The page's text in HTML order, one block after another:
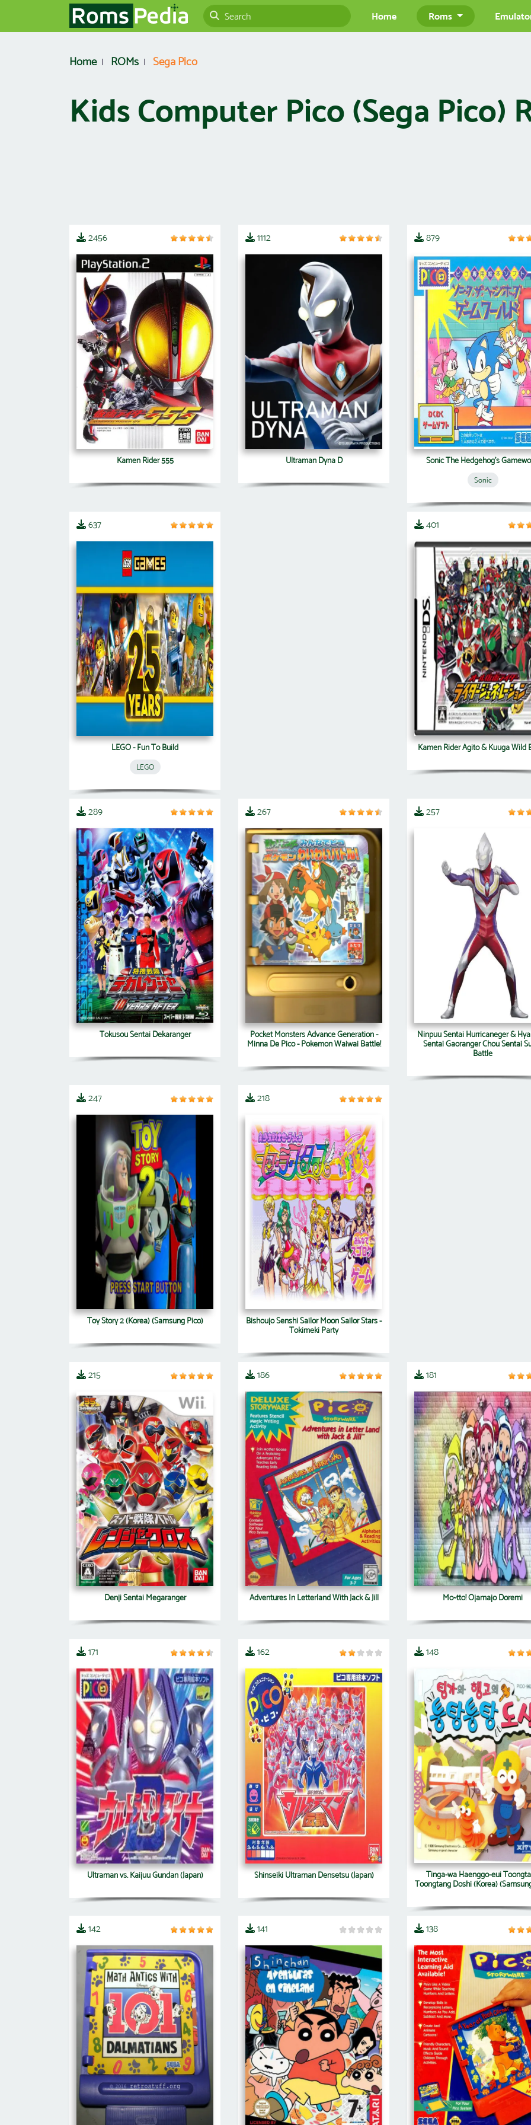
Home Roms
Home ROMs Sega Pico
Kids Computer Pico (Sega Pico)
2456
Kamen Rider 555
1112
Ultraman Dyna D
879
Sonic The Hedgehog's
Sonic
637
LEGO - Fun To Build
LEGO
401
Kamen Rider Agito & Kuuga Wild
289
Tokusou Sentai Dekaranger
267
Pocket Monsters Advance Generation -
Minna De Pico - Pokemon Waiwai Battle!
257
Ninpuu Sentai Hurricaneger &
Sentai Gaoranger Chou Sentai
Battle
247
Toy Story 2 (Korea) (Samsung Pico)
218
Bishoujo Senshi Sailor Moon Sailor Stars -
Tokimeki Party
215
Denji Sentai Megaranger
186
Adventures In Letterland With Jack & Jill
181
Mo~tto! Ojamajo Doremi
171
Ultraman vs. Kaijuu Gundan (Japan)
162
Shinseiki Ultraman Densetsu (Japan)
148
Tinga-wa Haenggo-eui
Toongtang Doshi (Korea)
142 141 138